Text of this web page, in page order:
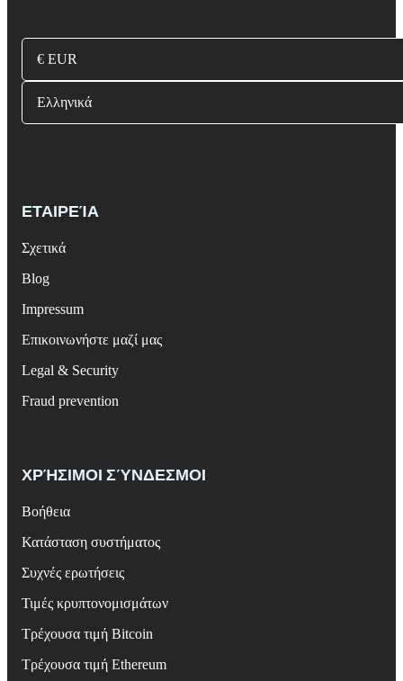
€ EUR
Ελληνικά
ΕΤΑΙΡΕΊΑ
Σχετικά
Blog
Impressum
Επικοινωνήστε μαζί μας
Legal & Security
Fraud prevention
ΧΡΉΣΙΜΟΙ ΣΎΝΔΕΣΜΟΙ
Βοήθεια
Κατάσταση συστήματος
Συχνές ερωτήσεις
Τιμές κρυπτονομισμάτων
Τρέχουσα τιμή Bitcoin
Τρέχουσα τιμή Ethereum